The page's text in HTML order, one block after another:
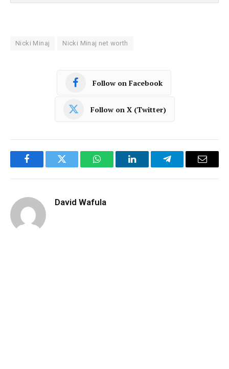
Nicki Minaj Nicki Minaj net worth
Follow on Facebook
Follow on X (Twitter)
FacebookTwitter WhatsAppLinkedInTelegramEmail
David Wafula